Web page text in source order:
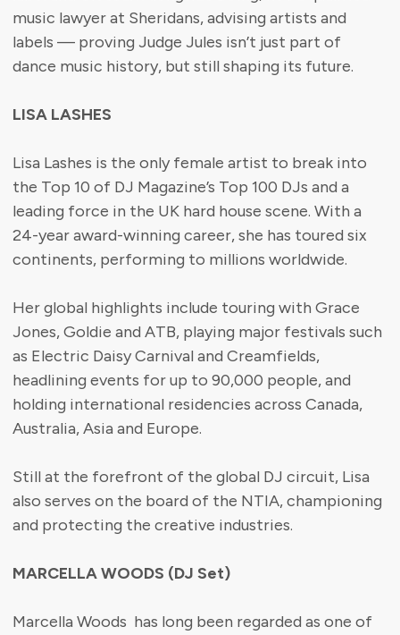
music lawyer at Sheridans, advising artists and
labels — proving Judge Jules isn’t just part of
dance music history, but still shaping its future.
LISA LASHES
Lisa Lashes is the only female artist to break into
the Top 10 of DJ Magazine’s Top 100 DJs and a
leading force in the UK hard house scene. With a
24-year award-winning career, she has toured six
continents, performing to millions worldwide.
Her global highlights include touring with Grace
Jones, Goldie and ATB, playing major festivals such
as Electric Daisy Carnival and Creamfields,
headlining events for up to 90,000 people, and
holding international residencies across Canada,
Australia, Asia and Europe.
Still at the forefront of the global DJ circuit, Lisa
also serves on the board of the NTIA, championing
and protecting the creative industries.
MARCELLA WOODS (DJ Set)
Marcella Woods has long been regarded as one of